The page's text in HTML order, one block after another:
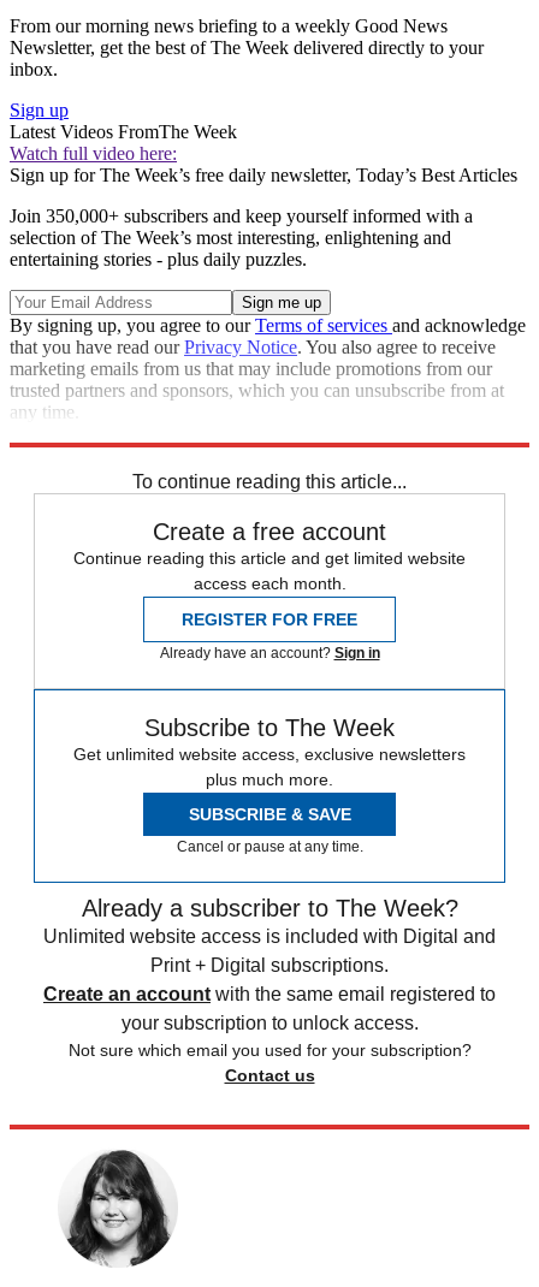
From our morning news briefing to a weekly Good News
Newsletter, get the best of The Week delivered directly to your
inbox.
Sign up
Latest Videos FromThe Week
Watch full video here:
Sign up for The Week’s free daily newsletter, Today’s Best Articles
Join 350,000+ subscribers and keep yourself informed with a
selection of The Week’s most interesting, enlightening and
entertaining stories - plus daily puzzles.
By signing up, you agree to ourTerms of services and acknowledge
that you have read ourPrivacy Notice. You also agree to receive
marketing emails from us that may include promotions from our
trusted partners and sponsors, which you can unsubscribe from at
any time.
To continue reading this article...
Create a free account
Continue reading this article and get limited website
access each month.
REGISTER FOR FREE
Already have an account? Sign in
Subscribe to The Week
Get unlimited website access, exclusive newsletters
plus much more.
SUBSCRIBE & SAVE
Cancel or pause at any time.
Already a subscriber to The Week?
Unlimited website access is included with Digital and
Print + Digital subscriptions.
Create an account with the same email registered to
your subscription to unlock access.
Not sure which email you used for your subscription?
Contact us